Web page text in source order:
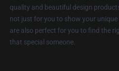
quality and beautiful design
not just for you to show your
are also perfect for you to find the
that special someone.